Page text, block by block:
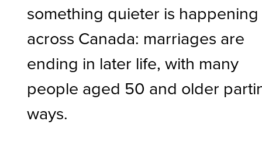
something quieter is happening
across Canada: marriages are
ending in later life, with many
people aged 50 and older
ways.